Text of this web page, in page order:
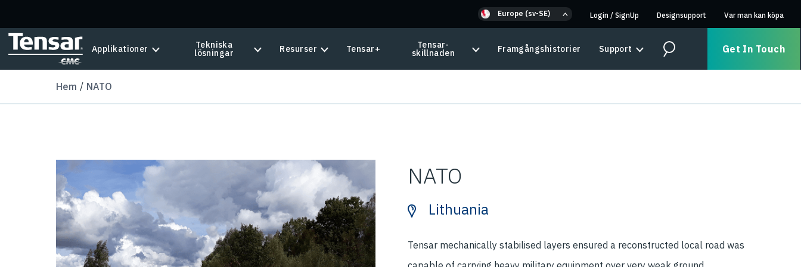
Europe (sv-SE) Login / SignUp Designsupport Var man kan köpa
Applikationer Tekniska
lösningar Resurser Tensar+ Tensar-
skillnaden Framgångshistorier Support Search Get In Touch
Hem NATO
NATO
Lithuania
Tensar mechanically stabilised layers ensured a reconstructed local road was